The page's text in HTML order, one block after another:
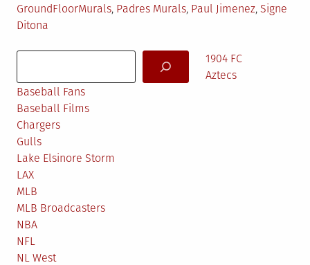
GroundFloorMurals, Padres Murals, Paul Jimenez, Signe
Ditona
1904 FC
Aztecs
Baseball Fans
Baseball Films
Chargers
Gulls
Lake Elsinore Storm
LAX
MLB
MLB Broadcasters
NBA
NFL
NL West